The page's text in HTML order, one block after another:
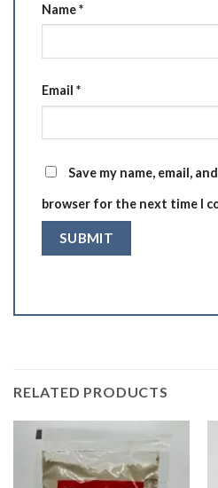
Name*
Email *
Save my name, email,
browser for the next time I
RELATED PRODUCTS